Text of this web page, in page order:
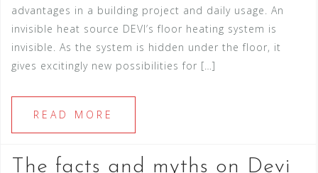
advantages in a building project and daily usage. An
invisible heat source DEVI’s floor heating system is
invisible. As the system is hidden under the floor, it
gives excitingly new possibilities for […]
READ MORE
The facts and myths on Devi